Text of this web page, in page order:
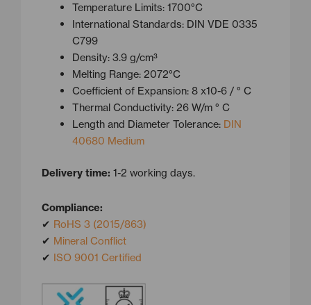
Temperature Limits: 1700°C
International Standards: DIN VDE 0335
C799
Density: 3.9 g/cm³
Melting Range: 2072°C
Coefficient of Expansion: 8 x10-6 / ° C
Thermal Conductivity: 26 W/m ° C
Length and Diameter Tolerance: DIN
40680 Medium
Delivery time: 1-2 working days.
Compliance:
✔ RoHS 3 (2015/863)
✔ Mineral Conflict
✔ ISO 9001 Certified